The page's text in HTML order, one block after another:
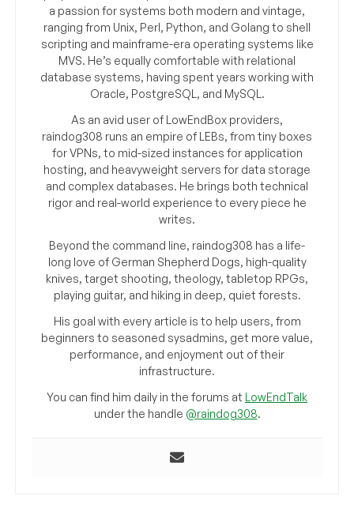
a passion for systems both modern and vintage,
ranging from Unix, Perl, Python, and Golang to shell
scripting and mainframe-era operating systems like
MVS. He’s equally comfortable with relational
database systems, having spent years working with
Oracle, PostgreSQL, and MySQL.
As an avid user of LowEndBox providers,
raindog308 runs an empire of LEBs, from tiny boxes
for VPNs, to mid-sized instances for application
hosting, and heavyweight servers for data storage
and complex databases. He brings both technical
rigor and real-world experience to every piece he
writes.
Beyond the command line, raindog308 has a life-
long love of German Shepherd Dogs, high-quality
knives, target shooting, theology, tabletop RPGs,
playing guitar, and hiking in deep, quiet forests.
His goal with every article is to help users, from
beginners to seasoned sysadmins, get more value,
performance, and enjoyment out of their
infrastructure.
You can find him daily in the forums at LowEndTalk
under the handle @raindog308.